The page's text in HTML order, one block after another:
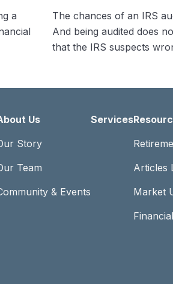
a
The chances of an IRS
And being audited does
that the IRS suspects
Us
Story
Team
& Events
Services
Articles
Market